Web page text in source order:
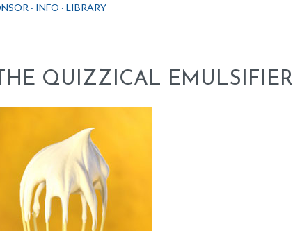
INFO LIBRARY
QUIZZICAL EMULSIFIER